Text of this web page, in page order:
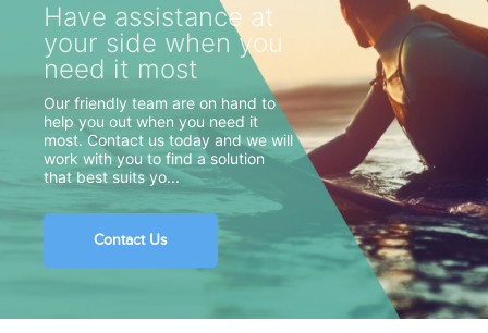
Have assistance at
your side when you
need it most
Our friendly team are on hand to
help you out when you need it
most. Contact us today and we will
work with you to find a solution
that best suits yo...
Contact Us